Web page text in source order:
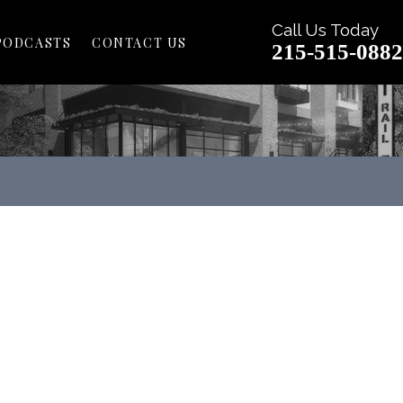
CONTACT US
Call Us Today
215-515-0882